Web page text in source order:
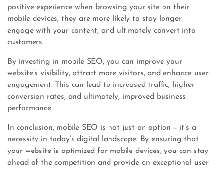
positive experience when browsing your site on their
mobile devices, they are more likely to stay longer,
engage with your content, and ultimately convert into
customers.
By investing in mobile SEO, you can improve your
website’s visibility, attract more visitors, and enhance user
engagement. This can lead to increased traffic, higher
conversion rates, and ultimately, improved business
performance.
In conclusion, mobile SEO is not just an option – it’s a
necessity in today’s digital landscape. By ensuring that
your website is optimized for mobile devices, you can stay
ahead of the competition and provide an exceptional user